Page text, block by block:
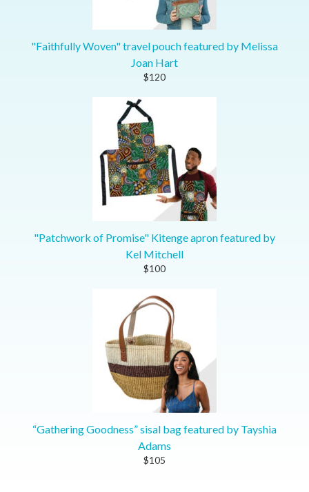
"Faithfully Woven" travel pouch featured by Melissa
Joan Hart
$120
"Patchwork of Promise" Kitenge apron featured by
Kel Mitchell
$100
“Gathering Goodness” sisal bag featured by Tayshia
Adams
$105